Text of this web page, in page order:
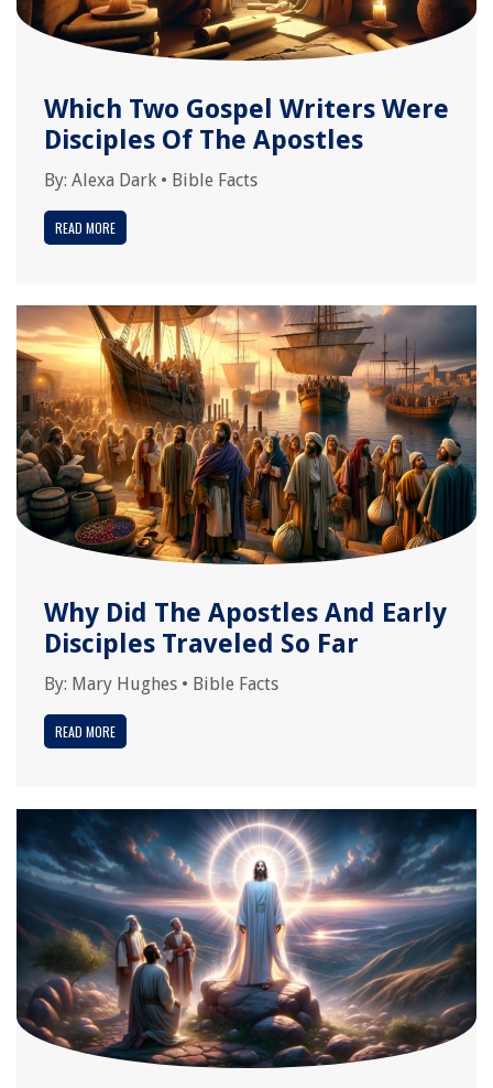
Which Two Gospel Writers Were
Disciples Of The Apostles
By: Alexa Dark • Bible Facts
READ MORE
Why Did The Apostles And Early
Disciples Traveled So Far
By: Mary Hughes • Bible Facts
READ MORE